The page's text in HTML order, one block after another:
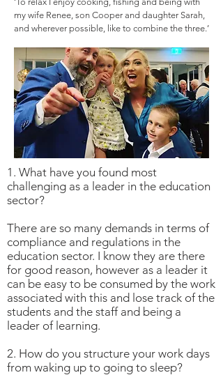
my wife Renee, son Cooper and daughter Sarah,
and wherever possible, like to combine the three.’
1. What have you found most
challenging as a leader in the education
sector?
There are so many demands in terms of
compliance and regulations in the
education sector. I know they are there
for good reason, however as a leader it
can be easy to be consumed by the work
associated with this and lose track of the
students and the staff and being a
leader of learning.
2. How do you structure your work days
from waking up to going to sleep?